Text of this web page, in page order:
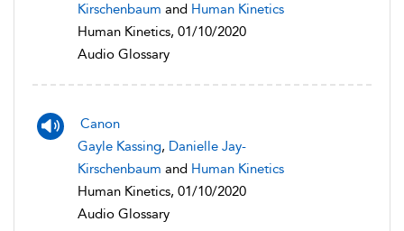
Kirschenbaum and Human Kinetics
Human Kinetics, 01/10/2020
Audio Glossary
Canon
Gayle Kassing, Danielle Jay-
Kirschenbaum and Human Kinetics
Human Kinetics, 01/10/2020
Audio Glossary